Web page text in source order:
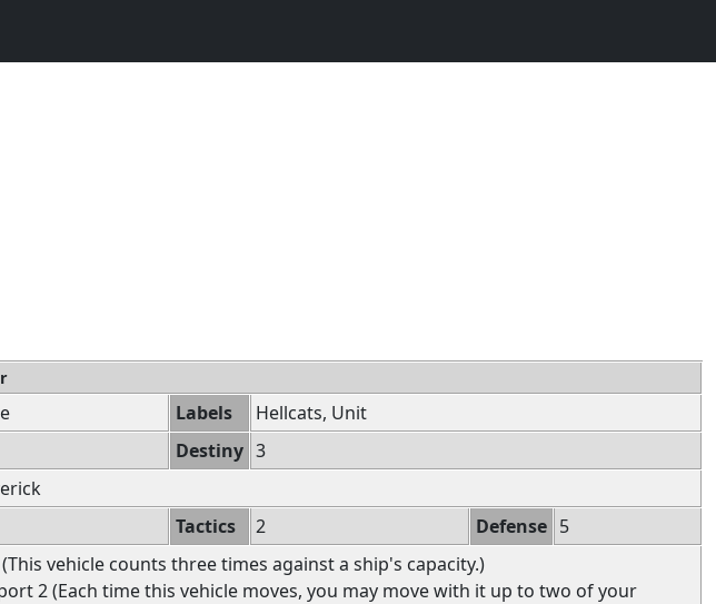
Labels
Hellcats, Unit
Destiny 3
Tactics 2 Defense 5
(This vehicle counts three times against a ship's capacity.)
2 (Each time this vehicle moves, you may move with it up to two of your